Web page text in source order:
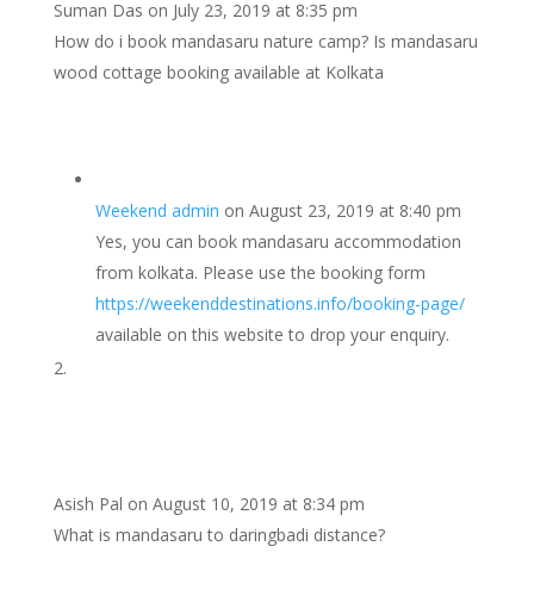
Suman Das on July 23, 2019 at 8:35 pm
How do i book mandasaru nature camp? Is mandasaru
wood cottage booking available at Kolkata
Weekend admin on August 23, 2019 at 8:40 pm
Yes, you can book mandasaru accommodation
from kolkata. Please use the booking form
https://weekenddestinations.info/booking-page/
available on this website to drop your enquiry.
Asish Pal on August 10, 2019 at 8:34 pm
What is mandasaru to daringbadi distance?